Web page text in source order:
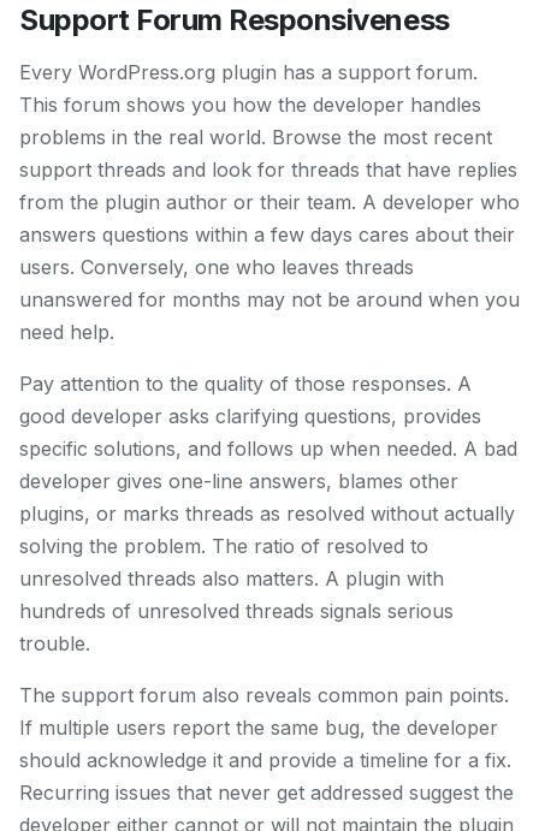
Support Forum Responsiveness
Every WordPress.org plugin has a support forum.
This forum shows you how the developer handles
problems in the real world. Browse the most recent
support threads and look for threads that have replies
from the plugin author or their team. A developer who
answers questions within a few days cares about their
users. Conversely, one who leaves threads
unanswered for months may not be around when you
need help.
Pay attention to the quality of those responses. A
good developer asks clarifying questions, provides
specific solutions, and follows up when needed. A bad
developer gives one-line answers, blames other
plugins, or marks threads as resolved without actually
solving the problem. The ratio of resolved to
unresolved threads also matters. A plugin with
hundreds of unresolved threads signals serious
trouble.
The support forum also reveals common pain points.
If multiple users report the same bug, the developer
should acknowledge it and provide a timeline for a fix.
Recurring issues that never get addressed suggest the
developer either cannot or will not maintain the plugin